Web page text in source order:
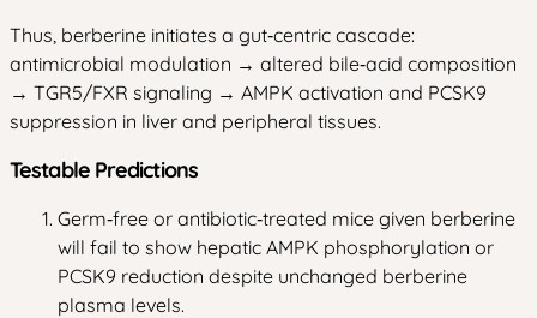
Thus, berberine initiates a gut‑centric cascade:
antimicrobial modulation → altered bile‑acid composition
→ TGR5/FXR signaling → AMPK activation and PCSK9
suppression in liver and peripheral tissues.
Testable Predictions
Germ‑free or antibiotic‑treated mice given berberine
will fail to show hepatic AMPK phosphorylation or
PCSK9 reduction despite unchanged berberine
plasma levels.